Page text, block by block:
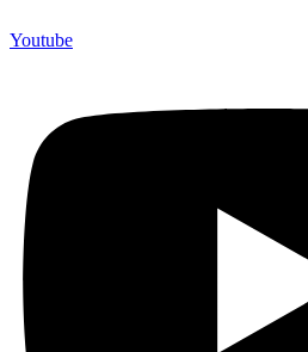
Youtube